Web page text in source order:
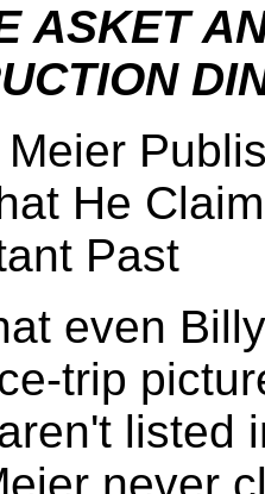
ASKET
He
Past
even
trip
listed